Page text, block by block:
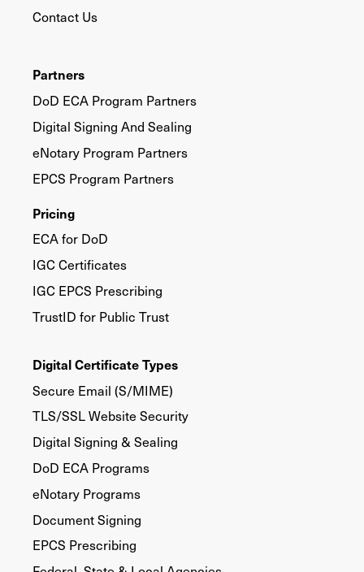
Contact Us
Partners
DoD ECA Program Partners
Digital Signing And Sealing
eNotary Program Partners
EPCS Program Partners
Pricing
ECA for DoD
IGC Certificates
IGC EPCS Prescribing
TrustID for Public Trust
Digital Certificate Types
Secure Email (S/MIME)
TLS/SSL Website Security
Digital Signing & Sealing
DoD ECA Programs
eNotary Programs
Document Signing
EPCS Prescribing